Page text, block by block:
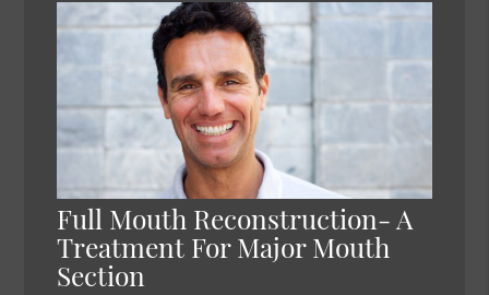
Full Mouth Reconstruction- A
Treatment For Major Mouth
Section